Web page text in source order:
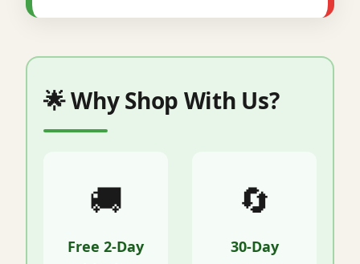
🌟 Why Shop With Us?
🚚
Free 2-Day
🔄
30-Day